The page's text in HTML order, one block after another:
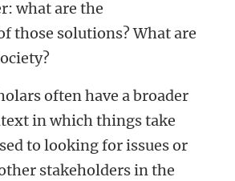
what are the
those solutions? What are
often have a broader
in which things take
to looking for issues or
stakeholders in the